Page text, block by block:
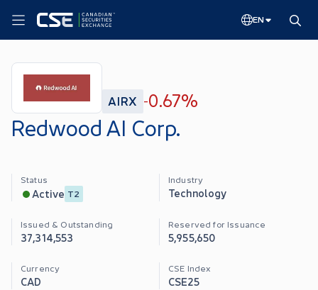
EN
AIRX -0.67%
Redwood AI Corp.
Status
Active T2
Industry
Technology
Issued & Outstanding
37,314,553
Reserved for Issuance
5,955,650
Currency
CAD
CSE Index
CSE25